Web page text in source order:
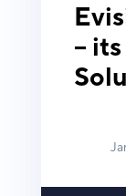
–